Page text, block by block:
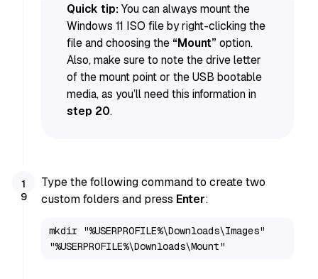
Quick tip: You can always mount the
Windows 11 ISO file by right-clicking the
file and choosing the “Mount” option.
Also, make sure to note the drive letter
of the mount point or the USB bootable
media, as you’ll need this information in
step 20.
Type the following command to create two
custom folders and press Enter:
mkdir "%USERPROFILE%\Downloads\Images"
"%USERPROFILE%\Downloads\Mount"